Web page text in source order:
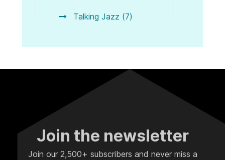
Talking Jazz (7)
Join the newsletter
Join our 2,500+ subscribers and never miss a